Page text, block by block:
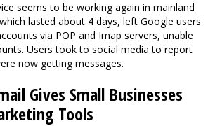
seems to be working again in mainland
lasted about 4 days, left Google users
via POP and Imap servers, unable
Users took to social media to report
now getting messages.
Gives Small Businesses
Tools